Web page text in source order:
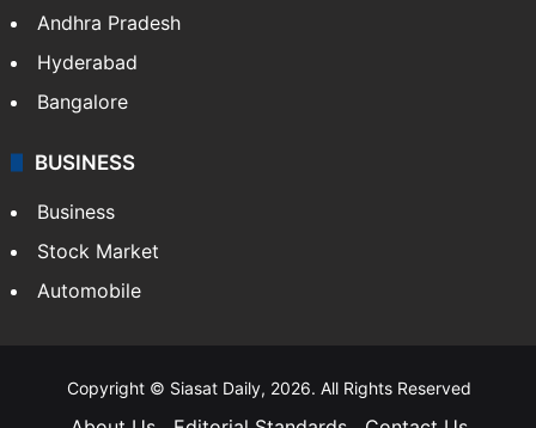
Andhra Pradesh
Hyderabad
Bangalore
BUSINESS
Business
Stock Market
Automobile
Copyright © Siasat Daily, 2026. All Rights Reserved